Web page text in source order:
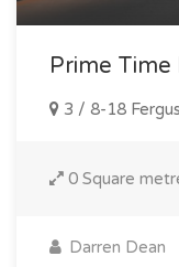
Prime Time
3 / 8-18
0 Square
Darren Dean